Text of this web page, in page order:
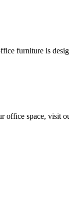
furniture is
space, visit